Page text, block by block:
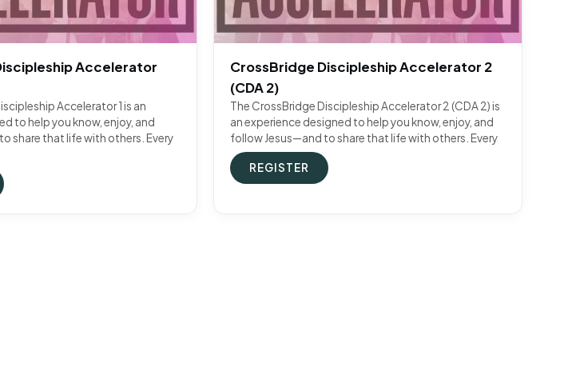
Accelerator
Accelerator 1 is an
to help you know, enjoy, and
share that life with others. Every
CrossBridge Discipleship Accelerator 2
(CDA 2)
The CrossBridge Discipleship Accelerator 2 (CDA 2) is
an experience designed to help you know, enjoy, and
follow Jesus—and to share that life with others. Every
REGISTER